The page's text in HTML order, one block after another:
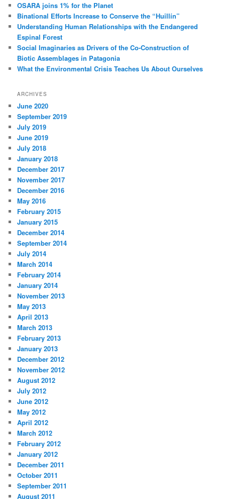
OSARA joins 1% for the Planet
Binational Efforts Increase to Conserve the “Huillín”
Understanding Human Relationships with the Endangered
Espinal Forest
Social Imaginaries as Drivers of the Co-Construction of
Biotic Assemblages in Patagonia
What the Environmental Crisis Teaches Us About Ourselves
ARCHIVES
June 2020
September 2019
July 2019
June 2019
July 2018
January 2018
December 2017
November 2017
December 2016
May 2016
February 2015
January 2015
December 2014
September 2014
July 2014
March 2014
February 2014
January 2014
November 2013
May 2013
April 2013
March 2013
February 2013
January 2013
December 2012
November 2012
August 2012
July 2012
June 2012
May 2012
April 2012
March 2012
February 2012
January 2012
December 2011
October 2011
September 2011
August 2011